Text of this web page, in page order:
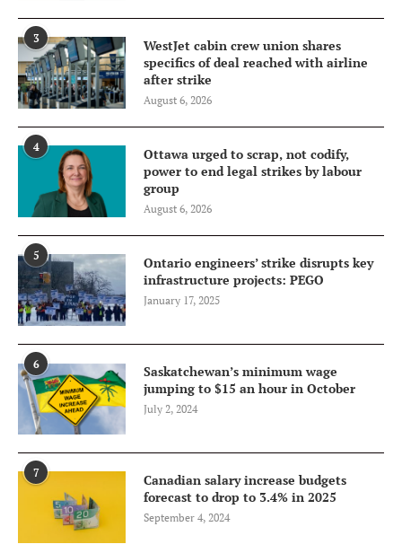
3
WestJet cabin crew union shares
specifics of deal reached with airline
after strike
August 6, 2026
4
Ottawa urged to scrap, not codify,
power to end legal strikes by labour
group
August 6, 2026
5
Ontario engineers’ strike disrupts key
infrastructure projects: PEGO
January 17, 2025
6
Saskatchewan’s minimum wage
jumping to $15 an hour in October
July 2, 2024
7
Canadian salary increase budgets
forecast to drop to 3.4% in 2025
September 4, 2024